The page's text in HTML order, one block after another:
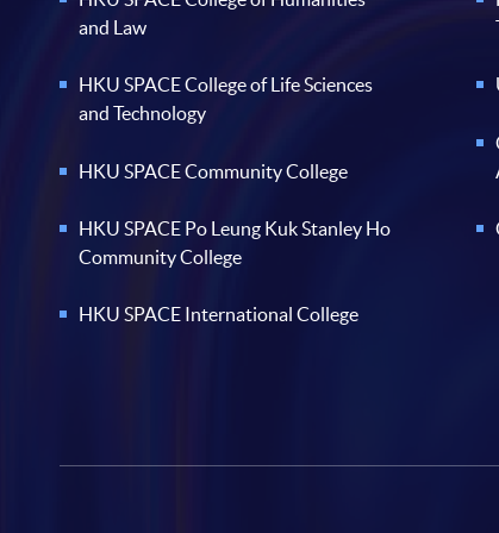
and Law
HKU SPACE College of Life Sciences
and Technology
HKU SPACE Community College
HKU SPACE Po Leung Kuk Stanley Ho
Community College
HKU SPACE International College